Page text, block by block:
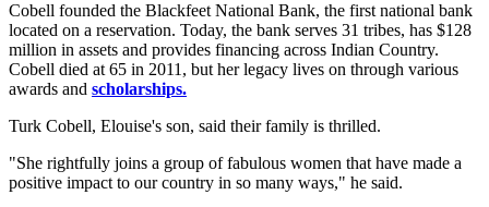
Cobell founded the Blackfeet National Bank, the first national bank
located on a reservation. Today, the bank serves 31 tribes, has $128
million in assets and provides financing across Indian Country.
Cobell died at 65 in 2011, but her legacy lives on through various
awards and scholarships.
Turk Cobell, Elouise's son, said their family is thrilled.
"She rightfully joins a group of fabulous women that have made a
positive impact to our country in so many ways," he said.